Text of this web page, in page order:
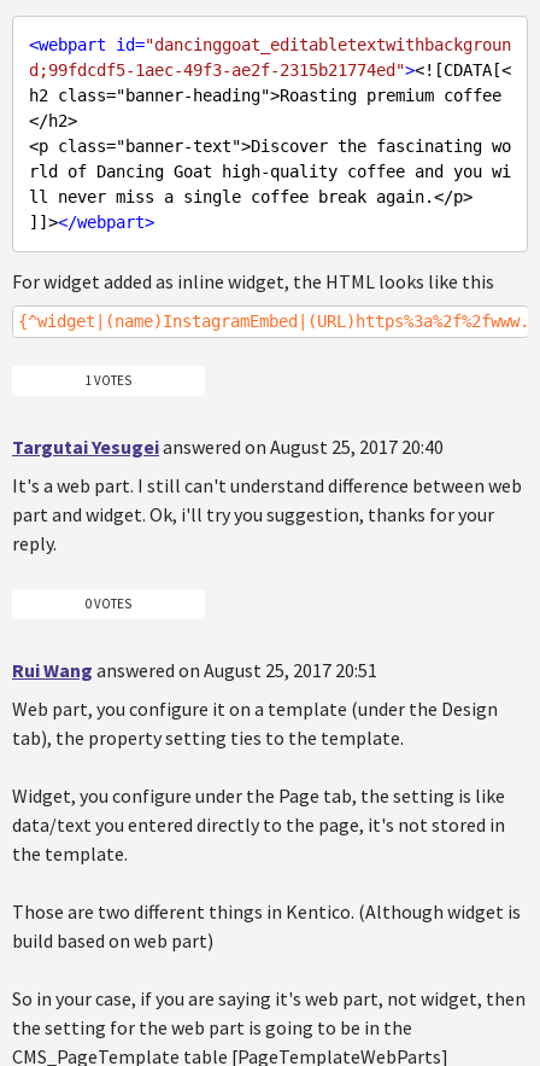
<webpart id="dancinggoat_editabletextwithbackgroun
d;99fdcdf5-1aec-49f3-ae2f-2315b21774ed"><![CDATA[<
h2 class="banner-heading">Roasting premium coffee
</h2>
<p class="banner-text">Discover the fascinating wo
rld of Dancing Goat high-quality coffee and you wi
ll never miss a single coffee break again.</p>
]]></webpart>
For widget added as inline widget, the HTML looks like this
1 VOTES
Targutai Yesugeianswered on August 25, 2017 20:40
It's a web part. I still can't understand difference between web
part and widget. Ok, i'll try you suggestion, thanks for your
reply.
0 VOTES
Rui Wang answered on August 25, 2017 20:51
Web part, you configure it on a template (under the Design
tab), the property setting ties to the template.
Widget, you configure under the Page tab, the setting is like
data/text you entered directly to the page, it's not stored in
the template.
Those are two different things in Kentico. (Although widget is
build based on web part)
So in your case, if you are saying it's web part, not widget, then
the setting for the web part is going to be in the
CMS_PageTemplate table [PageTemplateWebParts]